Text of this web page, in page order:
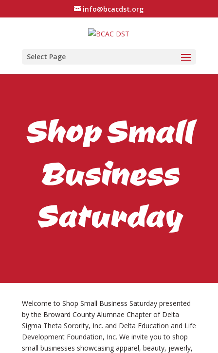
info@bcacdst.org
Select Page
Shop Small
Business
Saturday
Welcome to Shop Small Business Saturday presented
by the Broward County Alumnae Chapter of Delta
Sigma Theta Sorority, Inc. and Delta Education and Life
Development Foundation, Inc. We invite you to shop
small businesses showcasing apparel, beauty, jewerly,